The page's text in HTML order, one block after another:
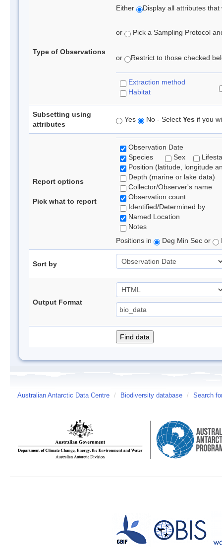
Type of Observations
Either Display all attributes
or Pick a Sampling Protocol
or Restrict to those checked
Extraction method
Habitat
Subsetting using
attributes
Yes No - Select Yes if you
Report options
Pick what to report
Observation Date
Species
Sex
Position (latitude, longitude
Depth (marine or lake data)
Collector/Observer's name
Observation count
Identified/Determined by
Named Location
Notes
Positions in
Deg Min Sec or
Sort by
Output Format
Australian Antarctic Data Centre / Biodiversity database / Search